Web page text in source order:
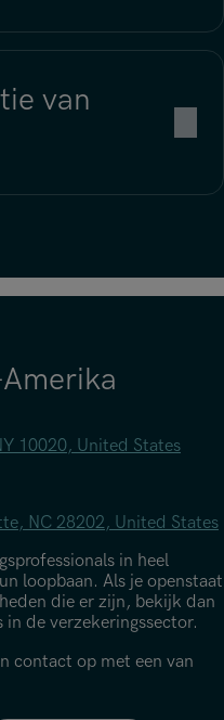
van
10020, United States
NC 28202, United States
in heel
loopbaan. Als je openstaat
die er zijn, bekijk dan
de verzekeringssector.
contact op met een van